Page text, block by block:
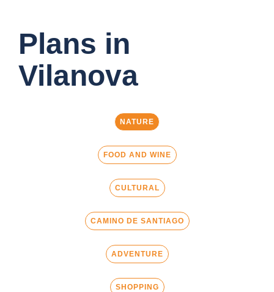
u
Plans in
Vilanova
NATURE
FOOD AND WINE
CULTURAL
CAMINO DE SANTIAGO
ADVENTURE
SHOPPING